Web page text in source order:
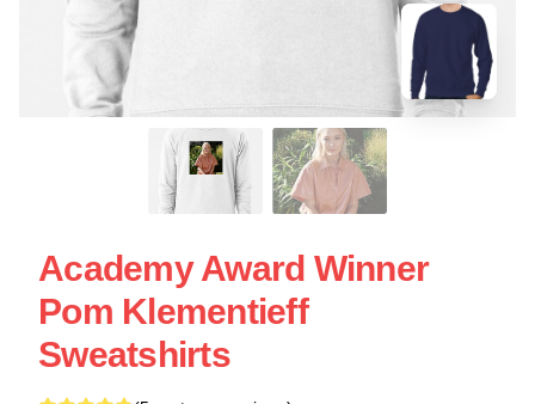
Academy Award Winner
Pom Klementieff
Sweatshirts